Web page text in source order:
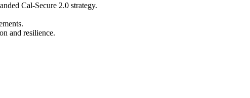
Cal-Secure 2.0 strategy.
and resilience.